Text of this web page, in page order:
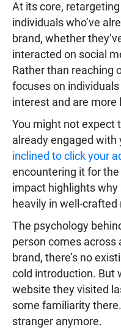
At its core,
individuals who’ve
brand, whether
interacted on social
Rather than reaching
focuses on
interest and are
You might not expect
already engaged with
inclined to click your
encountering it for
impact highlights
heavily in well-
The psychology
person comes
brand, there’s no
cold introduction. But
website they visited
some familiarity
stranger anymore.